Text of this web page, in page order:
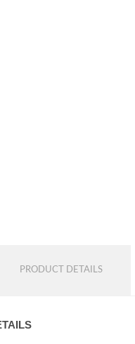
PRODUCT DETAILS